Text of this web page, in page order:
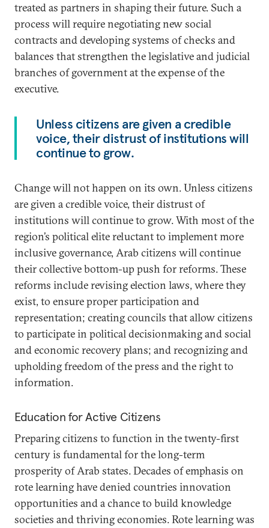
treated as partners in shaping their future. Such a
process will require negotiating new social
contracts and developing systems of checks and
balances that strengthen the legislative and judicial
branches of government at the expense of the
executive.
Unless citizens are given a credible
voice, their distrust of institutions will
continue to grow.
Change will not happen on its own. Unless citizens
are given a credible voice, their distrust of
institutions will continue to grow. With most of the
region’s political elite reluctant to implement more
inclusive governance, Arab citizens will continue
their collective bottom-up push for reforms. These
reforms include revising election laws, where they
exist, to ensure proper participation and
representation; creating councils that allow citizens
to participate in political decisionmaking and social
and economic recovery plans; and recognizing and
upholding freedom of the press and the right to
information.
Education for Active Citizens
Preparing citizens to function in the twenty-first
century is fundamental for the long-term
prosperity of Arab states. Decades of emphasis on
rote learning have denied countries innovation
opportunities and a chance to build knowledge
societies and thriving economies. Rote learning was